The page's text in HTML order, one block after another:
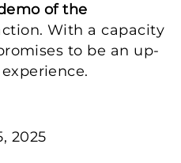
of the
With a capacity
to be an up-
2025